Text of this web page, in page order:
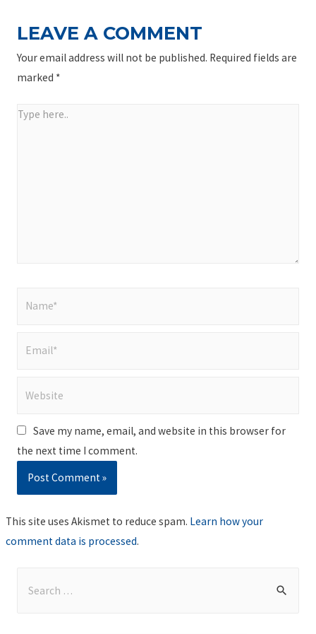
LEAVE A COMMENT
Your email address will not be published. Required fields are
marked *
Type
Save my name, email, and website in this browser for
the next time I comment.
This site uses Akismet to reduce spam. Learn how your
comment data is processed.